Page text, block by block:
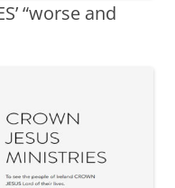
“worse and